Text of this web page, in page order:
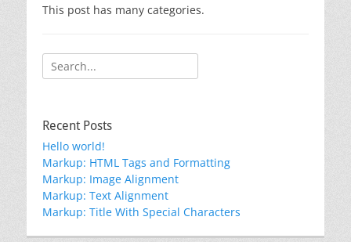
This post has many categories.
Search
for:
Recent Posts
Hello world!
Markup: HTML Tags and Formatting
Markup: Image Alignment
Markup: Text Alignment
Markup: Title With Special Characters